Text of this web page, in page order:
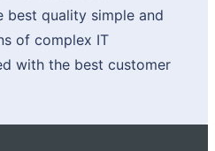
quality simple and
of complex IT
with the best customer